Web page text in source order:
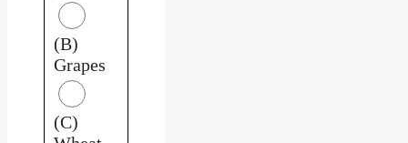
(B)
Grapes
(C)